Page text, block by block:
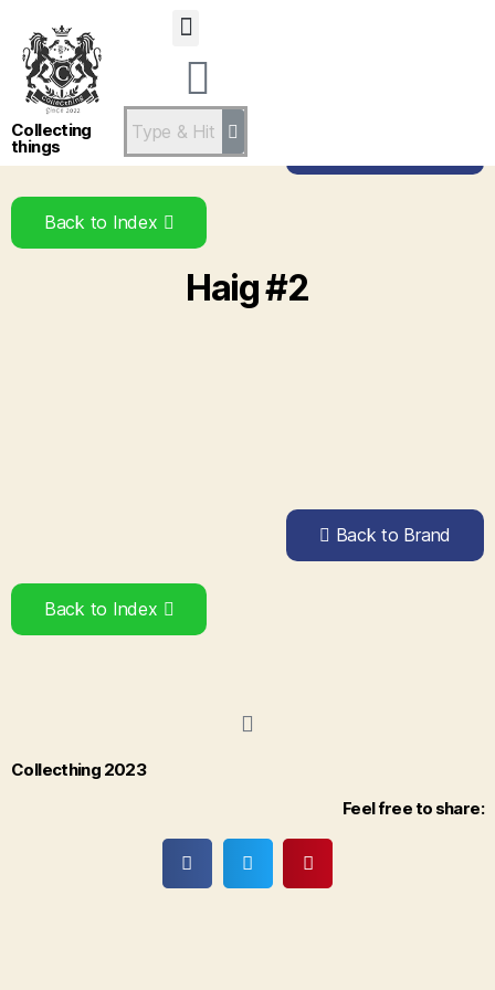
Collecting
things
Back to Index
Haig #2
Back to Brand
Back to Index
Collecthing 2023
Feel free to share: